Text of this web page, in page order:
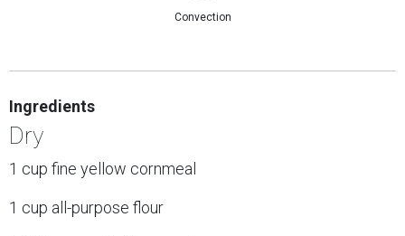
Convection
Ingredients
Dry
1 cup fine yellow cornmeal
1 cup all-purpose flour